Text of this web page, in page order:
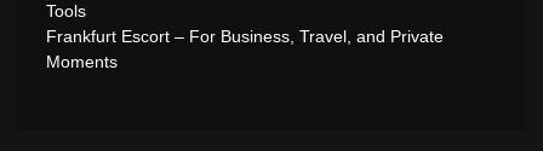
Tools
Frankfurt Escort – For Business, Travel, and Private
Moments